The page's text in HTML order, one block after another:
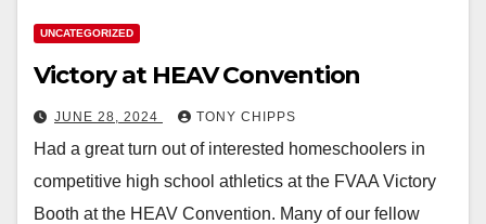
UNCATEGORIZED
Victory at HEAV Convention
JUNE 28, 2024 TONY CHIPPS
Had a great turn out of interested homeschoolers in
competitive high school athletics at the FVAA Victory
Booth at the HEAV Convention. Many of our fellow